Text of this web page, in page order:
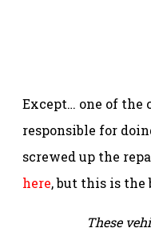
Except… one of the
responsible for
screwed up the
here, but this is the
These